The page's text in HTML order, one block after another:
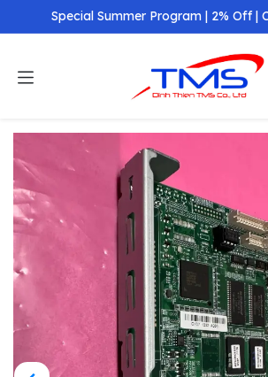
Skip to ContentSpecial Summer Program | 2% Off |